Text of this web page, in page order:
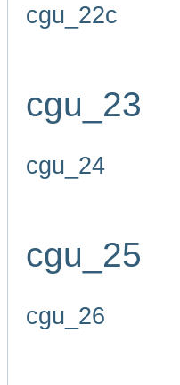
cgu_22c
cgu_23
cgu_24
cgu_25
cgu_26